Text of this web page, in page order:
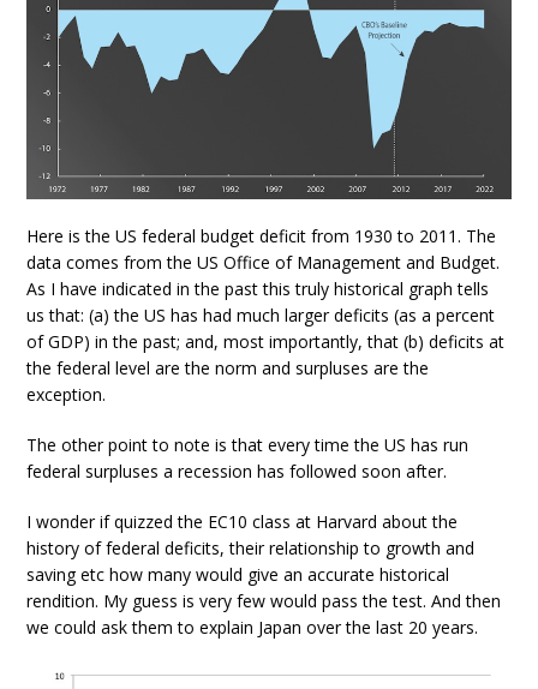
Here is the US federal budget deficit from 1930 to 2011. The
data comes from the US Office of Management and Budget.
As I have indicated in the past this truly historical graph tells
us that: (a) the US has had much larger deficits (as a percent
of GDP) in the past; and, most importantly, that (b) deficits at
the federal level are the norm and surpluses are the
exception.
The other point to note is that every time the US has run
federal surpluses a recession has followed soon after.
I wonder if quizzed the EC10 class at Harvard about the
history of federal deficits, their relationship to growth and
saving etc how many would give an accurate historical
rendition. My guess is very few would pass the test. And then
we could ask them to explain Japan over the last 20 years.